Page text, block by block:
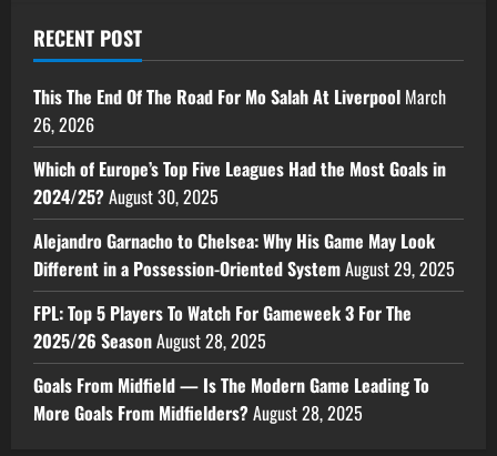
RECENT POST
This The End Of The Road For Mo Salah At Liverpool March
26, 2026
Which of Europe’s Top Five Leagues Had the Most Goals in
2024/25?August 30, 2025
Alejandro Garnacho to Chelsea: Why His Game May Look
Different in a Possession-Oriented SystemAugust 29, 2025
FPL: Top 5 Players To Watch For Gameweek 3 For The
2025/26 SeasonAugust 28, 2025
Goals From Midfield — Is The Modern Game Leading To
More Goals From Midfielders?August 28, 2025